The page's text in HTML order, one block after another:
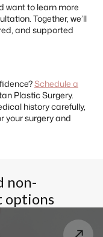
want to learn more
Together, we’ll
and supported
Schedule a
Plastic Surgery.
history carefully,
your surgery and
non-
options